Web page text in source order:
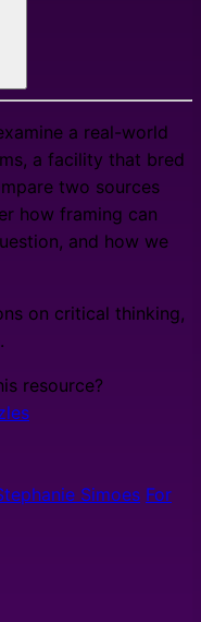
a real-world
a facility that bred
two sources
how framing can
and how we
on critical thinking,
resource?
Simoes For